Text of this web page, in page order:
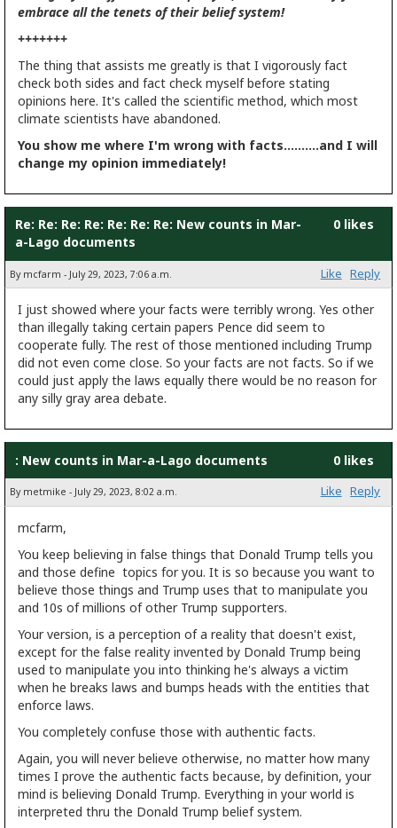
embrace all the tenets of their belief system!
+++++++
The thing that assists me greatly is that I vigorously fact
check both sides and fact check myself before stating
opinions here. It's called the scientific method, which most
climate scientists have abandoned.
You show me where I'm wrong with facts..........and I will
change my opinion immediately!
Re: Re: Re: Re: Re: Re: Re: New counts in Mar-
a-Lago documents
0 likes
By mcfarm - July 29, 2023, 7:06 a.m. Like Reply
I just showed where your facts were terribly wrong. Yes other
than illegally taking certain papers Pence did seem to
cooperate fully. The rest of those mentioned including Trump
did not even come close. So your facts are not facts. So if we
could just apply the laws equally there would be no reason for
any silly gray area debate.
: New counts in Mar-a-Lago documents 0 likes
By metmike - July 29, 2023, 8:02 a.m. Like Reply
mcfarm,
You keep believing in false things that Donald Trump tells you
and those define topics for you. It is so because you want to
believe those things and Trump uses that to manipulate you
and 10s of millions of other Trump supporters.
Your version, is a perception of a reality that doesn't exist,
except for the false reality invented by Donald Trump being
used to manipulate you into thinking he's always a victim
when he breaks laws and bumps heads with the entities that
enforce laws.
You completely confuse those with authentic facts.
Again, you will never believe otherwise, no matter how many
times I prove the authentic facts because, by definition, your
mind is believing Donald Trump. Everything in your world is
interpreted thru the Donald Trump belief system.